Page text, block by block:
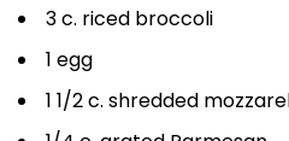
3 c. riced broccoli
1 egg
1 1/2 c. shredded